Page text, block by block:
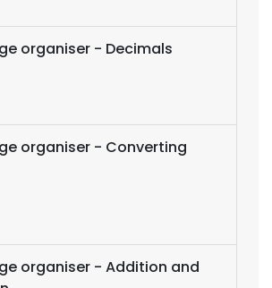
organiser - Decimals
organiser - Converting
organiser - Addition and